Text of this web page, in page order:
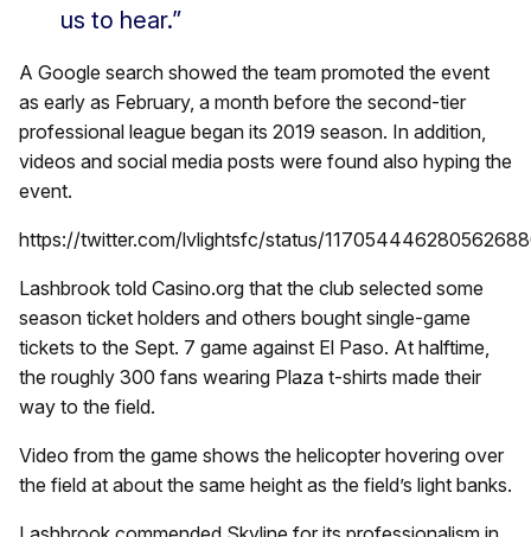
us to hear.”
A Google search showed the team promoted the event
as early as February, a month before the second-tier
professional league began its 2019 season. In addition,
videos and social media posts were found also hyping the
event.
https://twitter.com/lvlightsfc/status/
Lashbrook told Casino.org that the club selected some
season ticket holders and others bought single-game
tickets to the Sept. 7 game against El Paso. At halftime,
the roughly 300 fans wearing Plaza t-shirts made their
way to the field.
Video from the game shows the helicopter hovering over
the field at about the same height as the field’s light banks.